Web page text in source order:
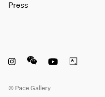
Press
© Pace Gallery
Instagram opens in a
WeChat opens in
Youtube